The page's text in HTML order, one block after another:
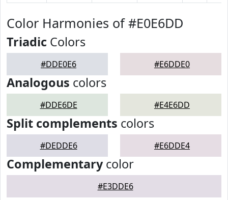
Color Harmonies of #E0E6DD
Triadic Colors
#DDE0E6 #E6DDE0
Analogous colors
#DDE6DE #E4E6DD
Split complements colors
#DEDDE6 #E6DDE4
Complementarycolor
#E3DDE6